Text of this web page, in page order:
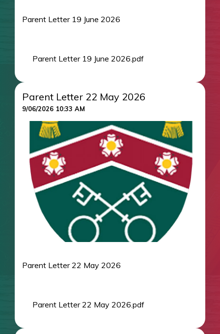
Parent Letter 19 June 2026
Parent Letter 19 June 2026.pdf
Parent Letter 22 May 2026
9/06/2026 10:33 AM
Parent Letter 22 May 2026
Parent Letter 22 May 2026.pdf